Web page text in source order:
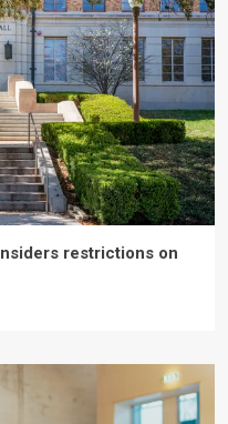
restrictions on